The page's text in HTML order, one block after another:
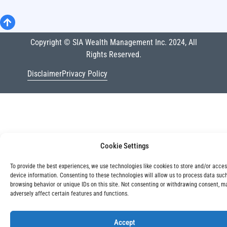
Cookie Settings
To provide the best experiences, we use technologies like cookies to store and/or
device information. Consenting to these technologies will allow us to process data
browsing behavior or unique IDs on this site. Not consenting or withdrawing consent,
adversely affect certain features and functions.
Accept
Copyright © SIA Wealth Management Inc. 2024, All
Rights Reserved.
DisclaimerPrivacy Policy